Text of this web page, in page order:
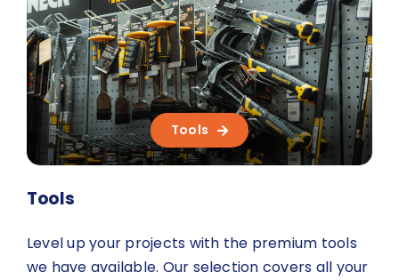
Contact us
Tools
Tools
Level up your projects with the premium tools
we have available. Our selection covers all your